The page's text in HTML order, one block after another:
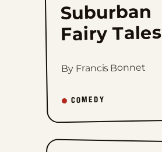
Suburban
Fairy Tales
By Francis Bonnet
COMEDY